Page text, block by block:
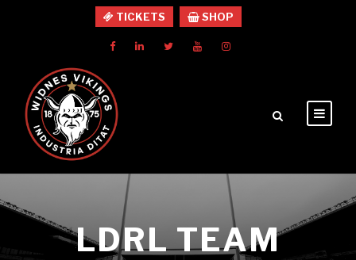
TICKETS SHOP
LDRL TEAM